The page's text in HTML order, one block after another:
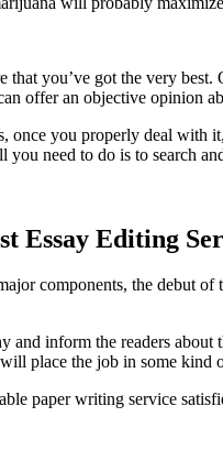
that you’ve got the very
offer an objective opinion
once you properly deal with
need to do is to search
Essay Editing
components, the debut
and inform the readers
place the job in some kind
paper writing service